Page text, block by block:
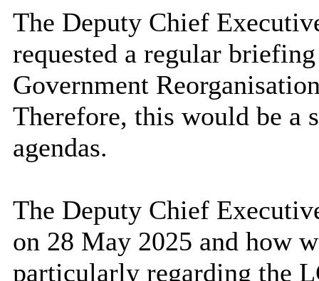
The Deputy Chief
requested a regular
Government
Therefore, this would be a
agendas.
The Deputy Chief
on 28 May 2025 and how
particularly regarding the